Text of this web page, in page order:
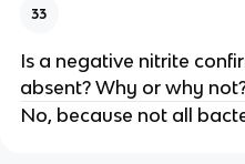
33
Is a negative nitrite
absent? Why or why
No, because not all